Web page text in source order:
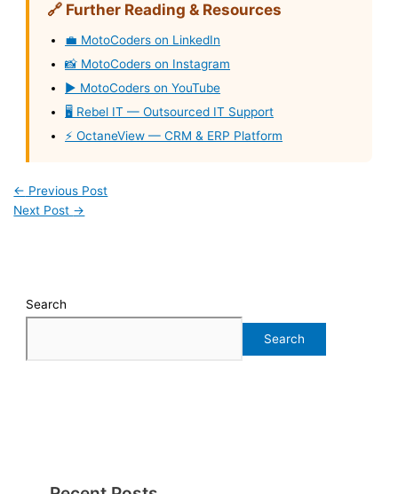
🔗 Further Reading & Resources
💼 MotoCoders on LinkedIn
📸 MotoCoders on Instagram
▶️ MotoCoders on YouTube
🖥️ Rebel IT — Outsourced IT Support
⚡ OctaneView — CRM & ERP Platform
← Previous Post
Next Post →
Search
Search